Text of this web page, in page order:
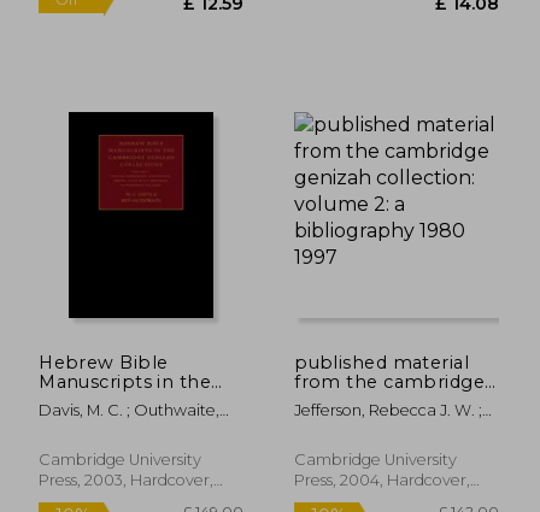
Hebrew Bible
Manuscripts in the
Cambridge Genizah
Collections: Volume
Additional Series 32-
225, with Addenda to
Davis, M. C. ; Outhwaite,
Cambridge University
Press, 2003, Hardcover,
New
published material
from the cambridge
genizah collection:
volume 2: a
1997
Jefferson, Rebecca J. W. ;
Geoffrey
Cambridge University
Press, 2004, Hardcover,
New